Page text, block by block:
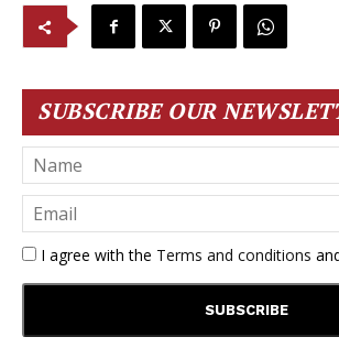
SUBSCRIBE OUR
I agree with the Terms and conditions